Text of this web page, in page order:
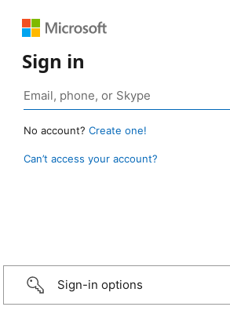
Sign in
No account? Create one!
Can’t access your account?
Sign-in options